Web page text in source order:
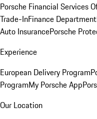
Porsche Financial Services
Trade-InFinance Department
Auto InsurancePorsche
Experience
European Delivery Program
ProgramMy Porsche App
Our Location